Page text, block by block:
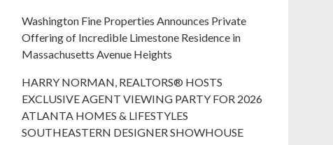
Washington Fine Properties Announces Private
Offering of Incredible Limestone Residence in
Massachusetts Avenue Heights
HARRY NORMAN, REALTORS® HOSTS
EXCLUSIVE AGENT VIEWING PARTY FOR 2026
ATLANTA HOMES & LIFESTYLES
SOUTHEASTERN DESIGNER SHOWHOUSE